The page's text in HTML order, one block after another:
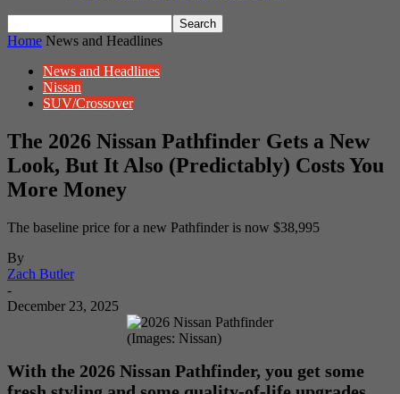
Home News and Headlines
News and Headlines
Nissan
SUV/Crossover
The 2026 Nissan Pathfinder Gets a New
Look, But It Also (Predictably) Costs You
More Money
The baseline price for a new Pathfinder is now $38,995
By
Zach Butler
-
December 23, 2025
(Images: Nissan)
With the 2026 Nissan Pathfinder, you get some